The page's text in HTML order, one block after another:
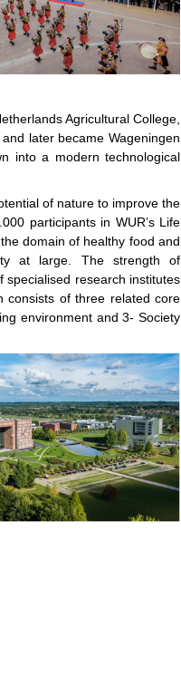
Agricultural College,
later became Wageningen
into a modern technological
of nature to improve the
participants in WUR’s Life
domain of healthy food and
at large. The strength of
specialised research institutes
consists of three related core
environment and 3- Society